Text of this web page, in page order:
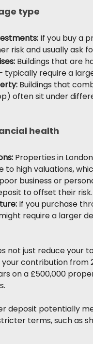
type
If you buy a
risk and usually ask
Buildings that are
require a
Buildings that
often sit under
health
Properties in
to high valuations,
business or
to offset their risk.
If you purchase
require a larger
not just reduce your
contribution from
on a £500,000
deposit potentially
terms, such as